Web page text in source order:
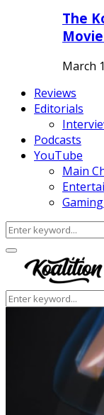
The
March
Reviews
Editorials
Podcasts
YouTube
Main
Search
for:
Facebook
Twitter
Instagram
Youtube
Primary
Menu
Search
for: